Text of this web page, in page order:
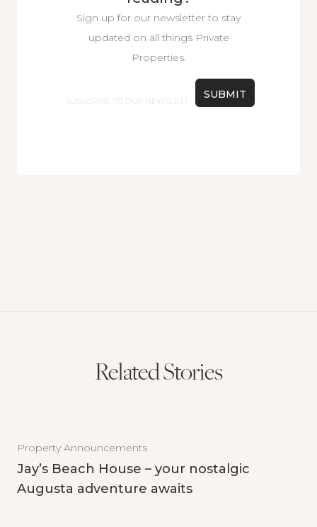
Sign up for our newsletter to stay
updated on all things Private
Properties.
Related Stories
Property Announcements
Jay’s Beach House – your nostalgic
Augusta adventure awaits